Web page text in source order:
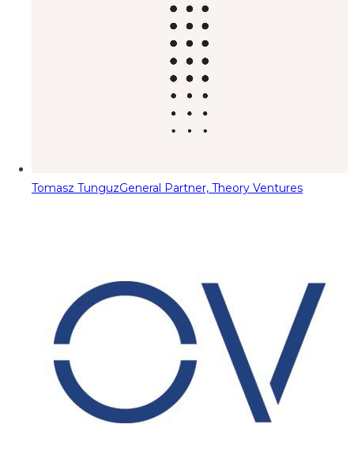
Tomasz TunguzGeneral Partner, Theory Ventures